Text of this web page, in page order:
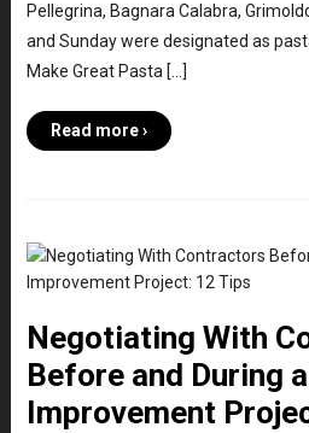
Pellegrina, Bagnara Calabra,
and Sunday were designated as
Make Great Pasta […]
Read more ›
Negotiating With
Before and During
Improvement